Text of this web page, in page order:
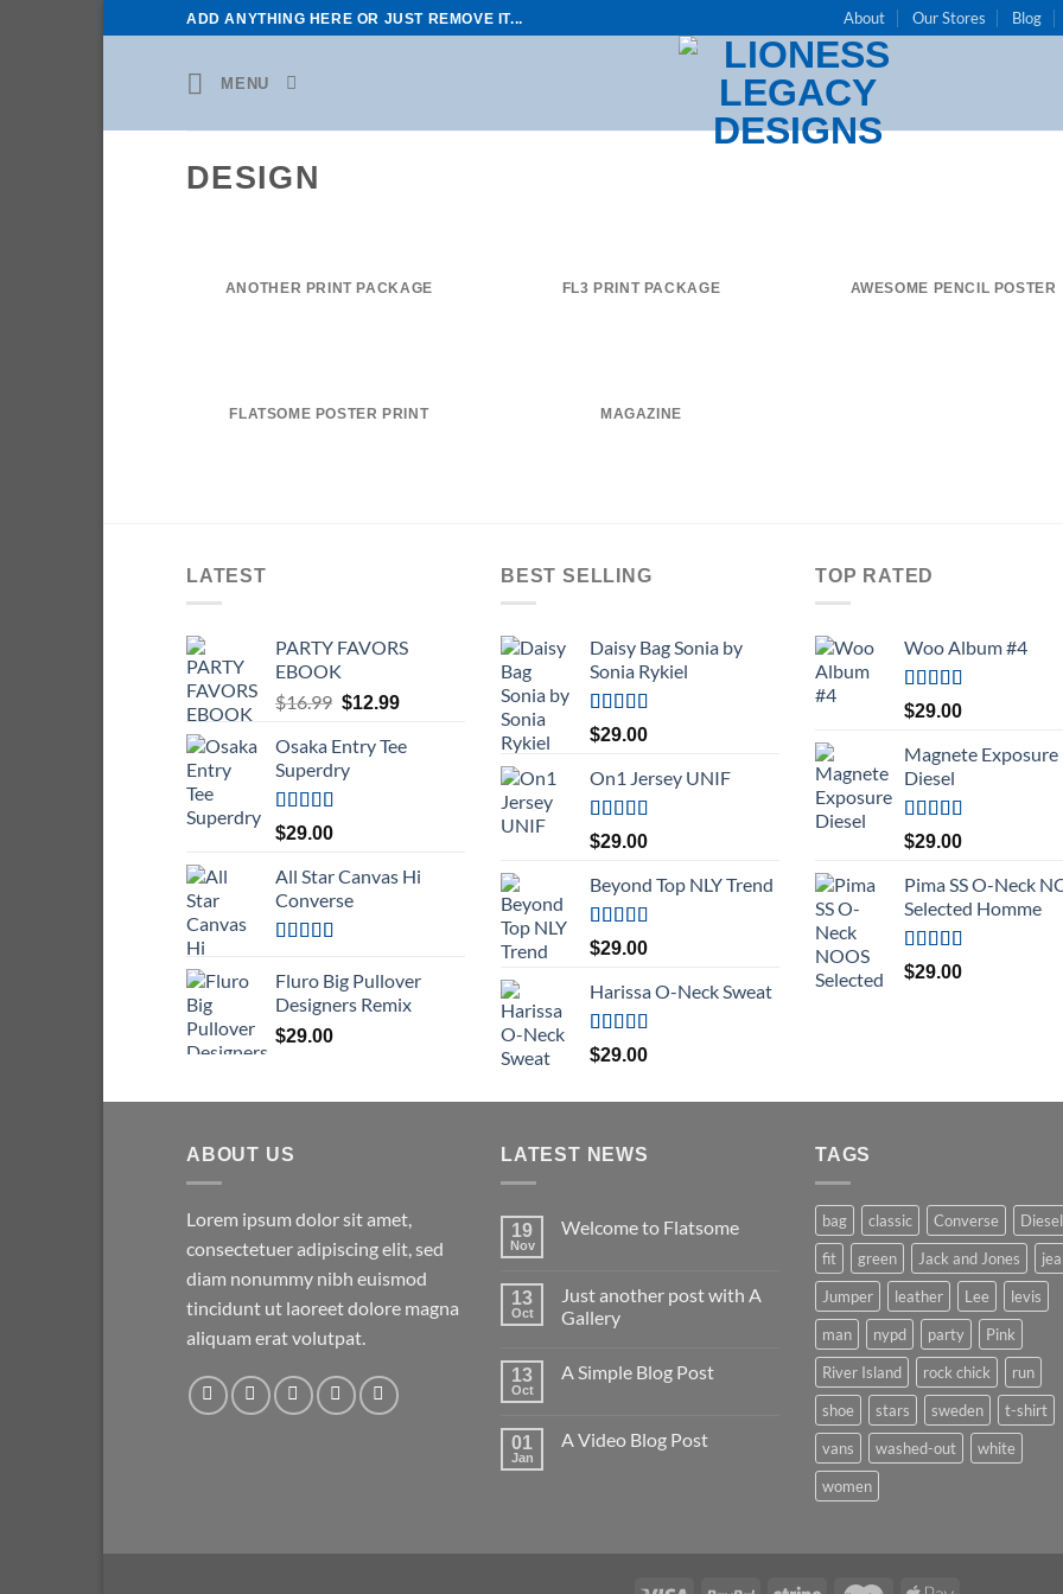
to
ADD ANYTHING HERE OR JUST REMOVE IT... About Our Stores Blog
MENU
DESIGN
ANOTHER PRINT PACKAGE FL3 PRINT PACKAGE AWESOME PENCIL POSTER
FLATSOME POSTER PRINT MAGAZINE
LATEST
PARTY FAVORS
EBOOK
$16.99 Original
was:
$16.99.
$12.99Current
is:
Osaka Entry Tee
Superdry
Rated
4.00
of 5
$29.00
All Star Canvas Hi
Converse
out of 5
Fluro Big Pullover
Designers Remix
$29.00
BEST SELLING
Daisy Bag Sonia by
Sonia Rykiel
Rated
3.50
of 5
$29.00
On1 Jersey UNIF
Rated5.00
out of 5
$29.00
Beyond Top NLY Trend
Rated
3.50
of 5
$29.00
Harissa O-Neck Sweat
Rated
4.00
$29.00
TOP RATED
Woo Album #4
Rated5.00
out of 5
$29.00
Magnete Exposure
Diesel
Rated5.00
out of 5
$29.00
Pima SS O-Neck
Selected Homme
Rated5.00
out of 5
$29.00
ABOUT US
Lorem ipsum dolor sit amet,
consectetuer adipiscing elit, sed
diam nonummy nibh euismod
tincidunt ut laoreet dolore magna
aliquam erat volutpat.
LATEST NEWS
19
Nov
Welcome to Flatsome
13
Oct
Just another post with A
Gallery
13
Oct
A Simple Blog Post
01
Jan
A Video Blog Post
TAGS
bag classic Converse
Diesel
fit
green Jack and Jones
Jumper
leather Lee
levis
man
nypd party
Pink
River Island
rock chick
run
shoe
stars sweden
t-shirt
vans
washed-out
white
women